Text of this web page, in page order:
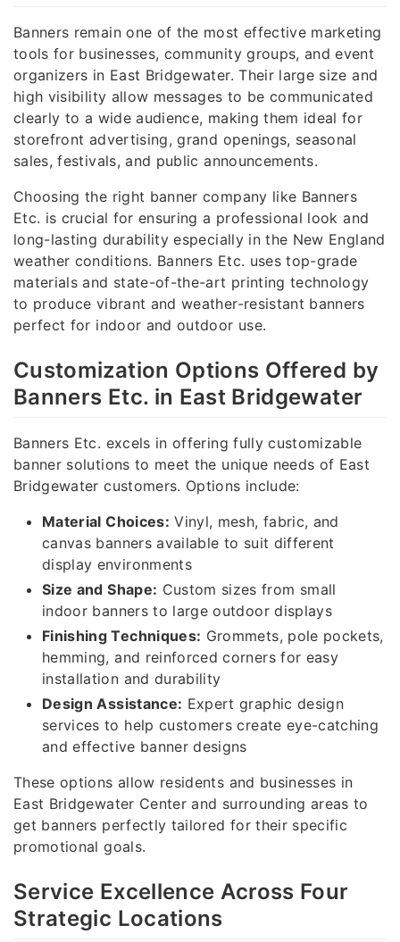
Banners remain one of the most effective marketing
tools for businesses, community groups, and event
organizers in East Bridgewater. Their large size and
high visibility allow messages to be communicated
clearly to a wide audience, making them ideal for
storefront advertising, grand openings, seasonal
sales, festivals, and public announcements.
Choosing the right banner company like Banners
Etc. is crucial for ensuring a professional look and
long-lasting durability especially in the New England
weather conditions. Banners Etc. uses top-grade
materials and state-of-the-art printing technology
to produce vibrant and weather-resistant banners
perfect for indoor and outdoor use.
Customization Options Offered by
Banners Etc. in East Bridgewater
Banners Etc. excels in offering fully customizable
banner solutions to meet the unique needs of East
Bridgewater customers. Options include:
Material Choices: Vinyl, mesh, fabric, and
canvas banners available to suit different
display environments
Size and Shape: Custom sizes from small
indoor banners to large outdoor displays
Finishing Techniques: Grommets, pole pockets,
hemming, and reinforced corners for easy
installation and durability
Design Assistance: Expert graphic design
services to help customers create eye-catching
and effective banner designs
These options allow residents and businesses in
East Bridgewater Center and surrounding areas to
get banners perfectly tailored for their specific
promotional goals.
Service Excellence Across Four
Strategic Locations